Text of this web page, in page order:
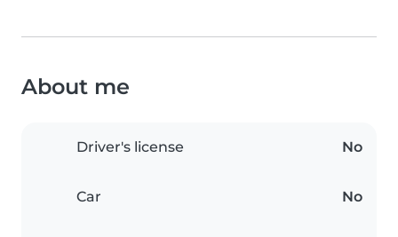
About me
Driver's license No
Car No